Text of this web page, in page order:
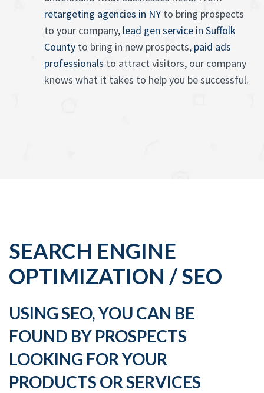
retargeting agencies in NY to bring prospects
to your company, lead gen service in Suffolk
County to bring in new prospects, paid ads
professionals to attract visitors, our company
knows what it takes to help you be successful.
SEARCH ENGINE
OPTIMIZATION / SEO
USING SEO, YOU CAN BE
FOUND BY PROSPECTS
LOOKING FOR YOUR
PRODUCTS OR SERVICES